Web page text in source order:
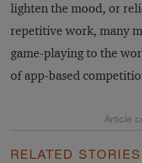
lighten the mood, or
repetitive work, many
game-playing to the
of app-based
RELATED STORIES